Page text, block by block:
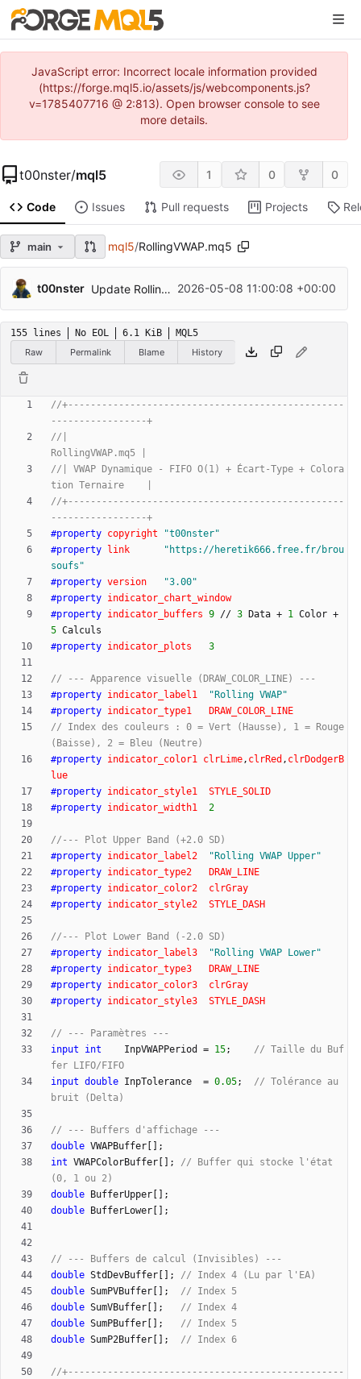
JavaScript error: Incorrect locale information provided
(https://forge.mql5.io/assets/js/webcomponents.js?
v=1785407716 @ 2:813). Open browser console to see
more details.
t00nster/mql5 1 0 0
Code Issues Pull requests Projects
main mql5/RollingVWAP.mq5
t00nster Update RollingVWAP.mq5 2026-05-08 11:00:08 +00:00
155 lines No EOL 6.1 KiB
MQL5
Raw
Permalink Blame History
//+-------------------------------------------------
//|
//| VWAP Dynamique - FIFO O(1) + Écart-Type + Colora
//+-------------------------------------------------
#property copyright "t00nster"
#property link " https://heretik666.free.fr/brou
soufs "
#property version "3.00"
#property indicator_chart_window
#property indicator_buffers 9 // 3 Data + 1 Color +
5 Calculs
#property indicator_plots 3
#property indicator_label1 " Rolling VWAP"
#property indicator_type1
DRAW_COLOR_LINE
// Index des couleurs : 0 = Vert (Hausse), 1 = Rouge
#property indicator_color1 clrLime, clrRed , clrDodgerB
lue
#property indicator_style1
STYLE_SOLID
#property indicator_width1 2
#property indicator_label2 " Rolling VWAP Upper"
#property indicator_type2
DRAW_LINE
#property indicator_color2
clrGray
#property indicator_style2 STYLE_DASH
#property indicator_label3 " Rolling VWAP Lower"
#property indicator_type3
DRAW_LINE
#property indicator_color3
clrGray
#property indicator_style3 STYLE_DASH
input
int InpVWAPPeriod = 15;
// Taille du Buf
input double InpTolerance = 0.05;
// Tolérance au
double VWAPBuffer
;
int VWAPColorBuffer ;
// Buffer qui stocke l'état
double
BufferUpper
;
double
BufferLower ;
double StdDevBuffer ;
double SumPVBuffer ;
double SumVBuffer ;
double SumPBuffer ;
double SumP2Buffer ;
//+-------------------------------------------------